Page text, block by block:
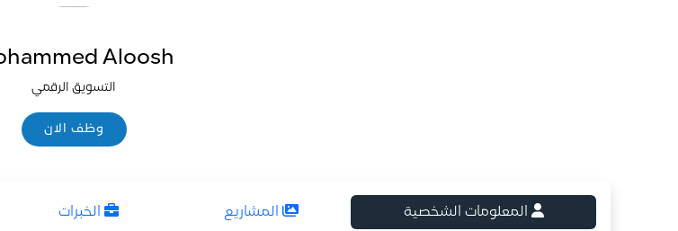
Aloosh
التسويق الرقمي
وظف الان
وظف الان
المعلومات الشخصية المشاريع الخبرات